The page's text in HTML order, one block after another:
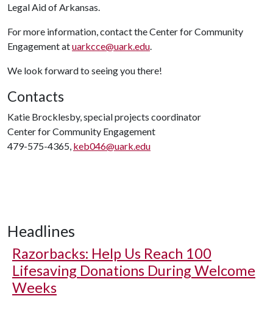
Legal Aid of Arkansas.
For more information, contact the Center for Community
Engagement atuarkcce@uark.edu.
We look forward to seeing you there!
Contacts
Katie Brocklesby, special projects coordinator
Center for Community Engagement
479-575-4365, keb046@uark.edu
Headlines
Razorbacks: Help Us Reach 100
Lifesaving Donations During Welcome
Weeks